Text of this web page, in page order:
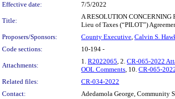
Effective date:
7/5/2022
Title:
A RESOLUTION CONCERNING
Lieu of Taxes (“PILOT”)
Proposers/Sponsors:
County Executive, Calvin S.
Code sections:
10-194 -
Attachments:
1. R2022065, 2. CR-065-2022
OOL Comments, 10. CR-065-
Related files:
CR-034-2022
Contact:
Adedamola George, Community